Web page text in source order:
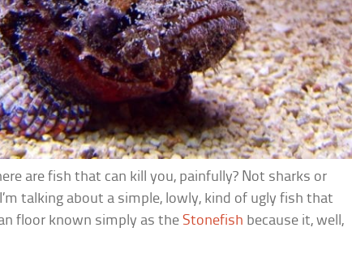
are fish that can kill you, painfully? Not sharks or
talking about a simple, lowly, kind of ugly fish that
floor known simply as theStonefish because it, well,